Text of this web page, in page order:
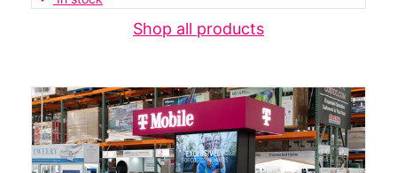
Shop all products